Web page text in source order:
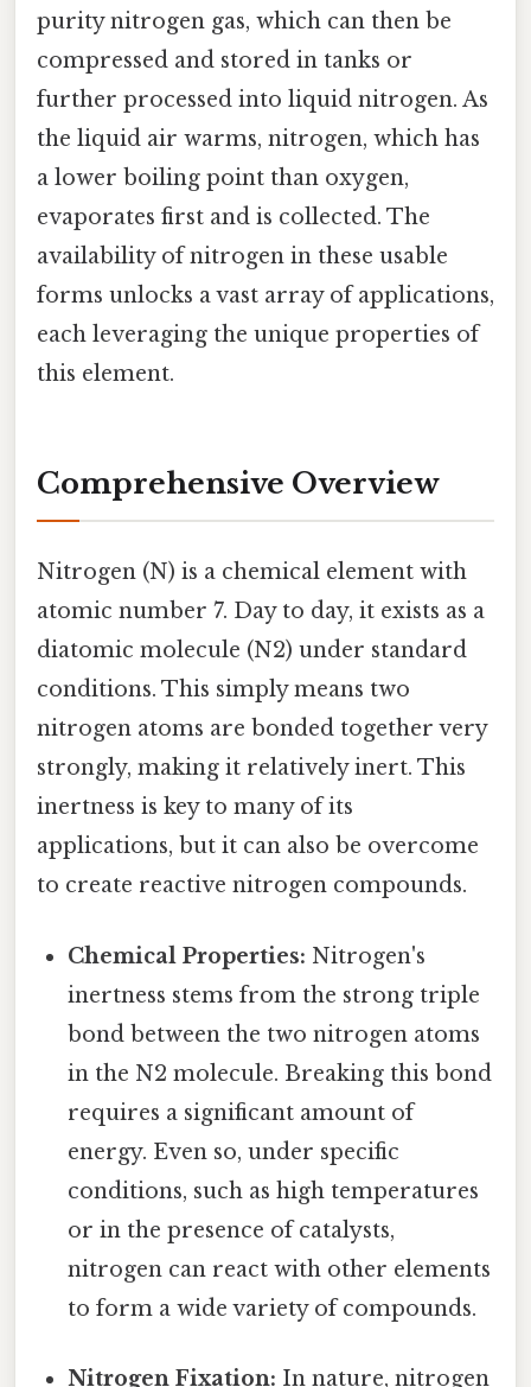
purity nitrogen gas, which can then be
compressed and stored in tanks or
further processed into liquid nitrogen. As
the liquid air warms, nitrogen, which has
a lower boiling point than oxygen,
evaporates first and is collected. The
availability of nitrogen in these usable
forms unlocks a vast array of applications,
each leveraging the unique properties of
this element.
Comprehensive Overview
Nitrogen (N) is a chemical element with
atomic number 7. Day to day, it exists as a
diatomic molecule (N2) under standard
conditions. This simply means two
nitrogen atoms are bonded together very
strongly, making it relatively inert. This
inertness is key to many of its
applications, but it can also be overcome
to create reactive nitrogen compounds.
Chemical Properties: Nitrogen's
inertness stems from the strong triple
bond between the two nitrogen atoms
in the N2 molecule. Breaking this bond
requires a significant amount of
energy. Even so, under specific
conditions, such as high temperatures
or in the presence of catalysts,
nitrogen can react with other elements
to form a wide variety of compounds.
Nitrogen Fixation: In nature, nitrogen